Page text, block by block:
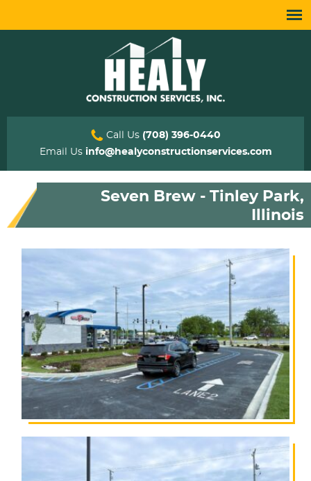
Call Us (708) 396-0440
Email Us info@healyconstructionservices.com
Seven Brew - Tinley Park,
Illinois